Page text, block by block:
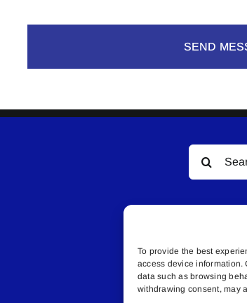
To provide the best
access device
data such as browsing
withdrawing consent, may
SEND
Search
for: